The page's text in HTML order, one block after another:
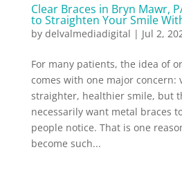
Clear Braces in Bryn Mawr,
to Straighten Your Smile
by delvalmediadigital | Jul 2,
For many patients, the idea of
comes with one major concern:
straighter, healthier smile, but
necessarily want metal braces
people notice. That is one
become such...